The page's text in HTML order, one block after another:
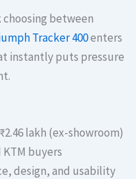
between
Tracker 400enters
instantly puts pressure
lakh (ex-showroom)
buyers
design, and usability